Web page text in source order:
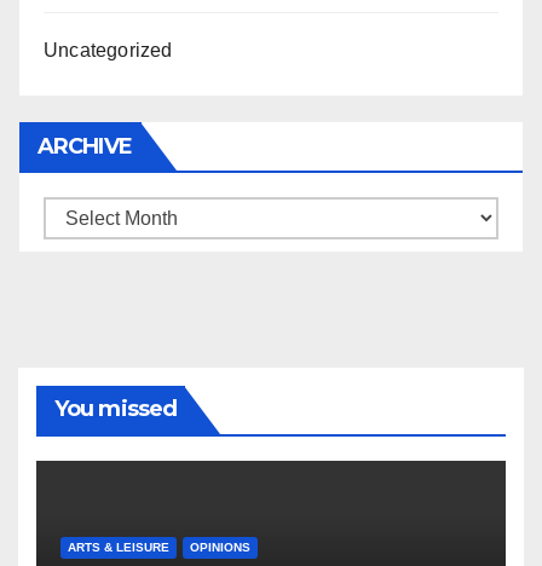
Uncategorized
ARCHIVE
Archive
You missed
ARTS & LEISURE OPINIONS